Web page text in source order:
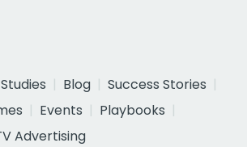
Blog
Success Stories
Events
Playbooks
Advertising